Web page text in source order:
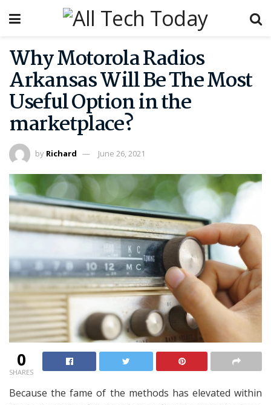
Why Motorola Radios
Arkansas Will Be The Most
Useful Option in the
marketplace?
by Richard June 26, 2021
0
SHARES
Because the fame of the methods has elevated within